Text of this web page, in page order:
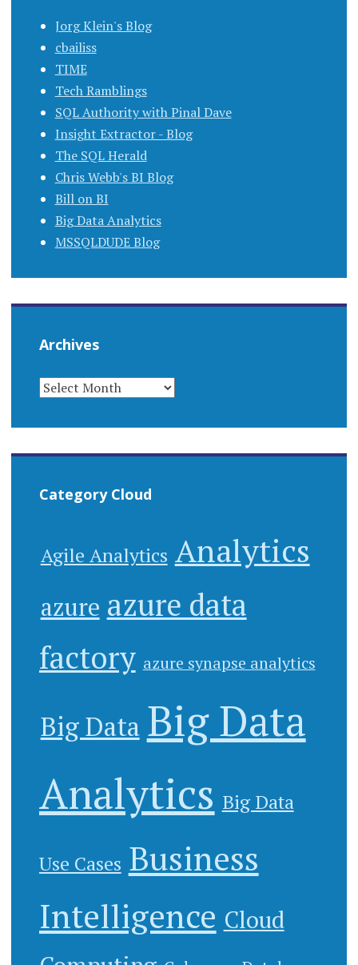
Jorg Klein's Blog
cbailiss
TIME
Tech Ramblings
SQL Authority with Pinal Dave
Insight Extractor - Blog
The SQL Herald
Chris Webb's BI Blog
Bill on BI
Big Data Analytics
MSSQLDUDE Blog
Archives
Category Cloud
Agile Analytics Analytics
azure azure data
factory azure synapse analytics
Big Data Big Data
Analytics Big Data
Use Cases Business
Intelligence Cloud